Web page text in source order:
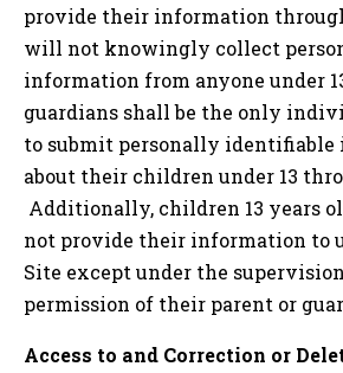
provide their information
will not knowingly collect
information from anyone under
guardians shall be the only
to submit personally
about their children under 13
Additionally, children 13 years
not provide their information to
Site except under the
permission of their parent or
Access to and Correction or